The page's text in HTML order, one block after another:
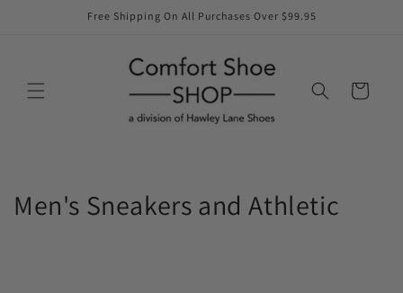
Free Shipping On All Purchases Over $99.95
Cart
C
Men's Sneakers and Athletic